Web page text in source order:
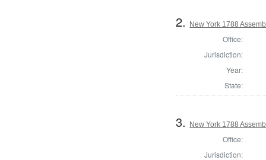
2. New York 1788
Office:
Jurisdiction:
Year:
State:
3. New York 1788
Office:
Jurisdiction: